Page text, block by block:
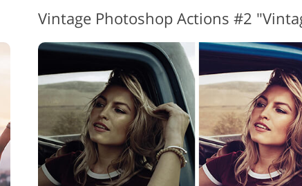
AI Training Data Video Editing Services